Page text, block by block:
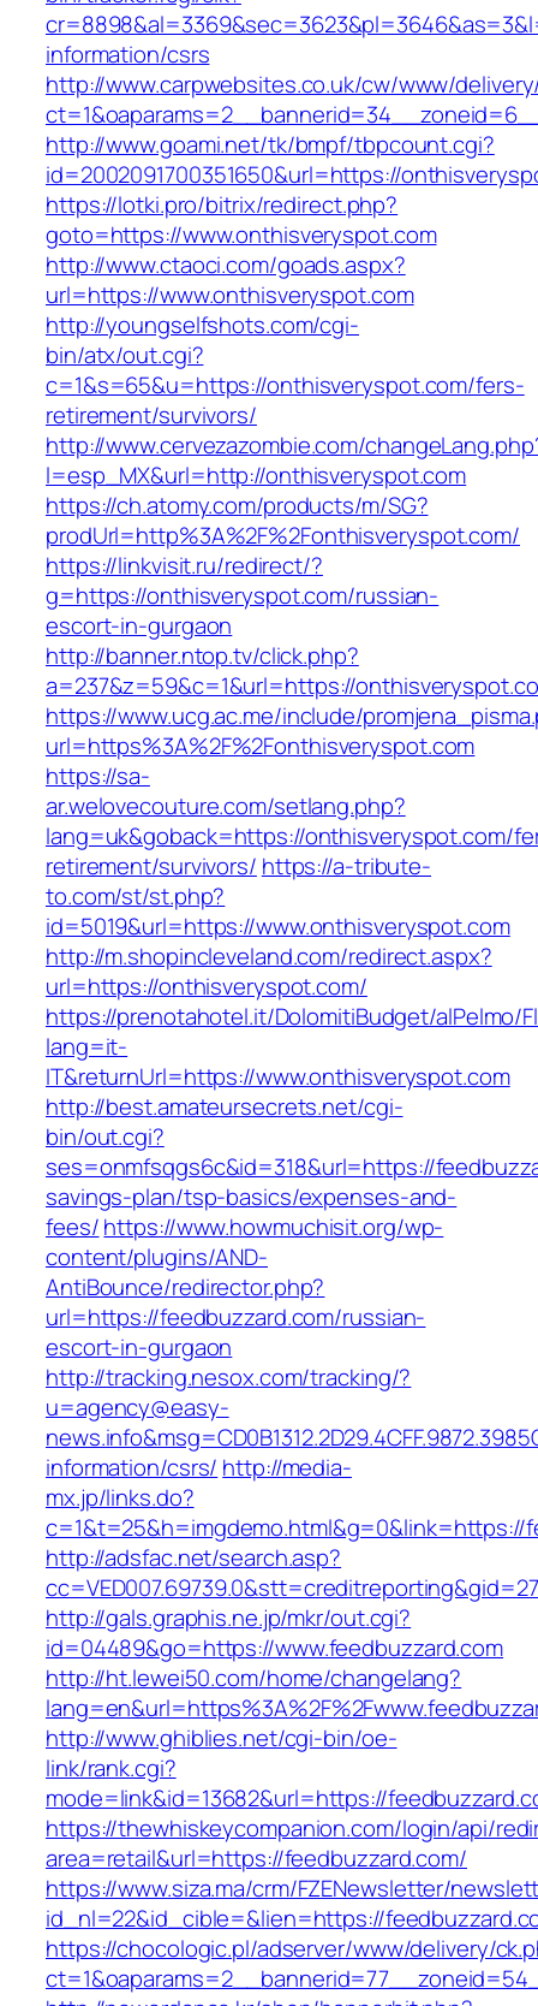
information/csrs
http://www.carpwebsites.co.uk/cw/www/
http://www.goami.net/tk/bmpf/tbpcount.cgi?
id=2002091700351650&url=https://
https://lotki.pro/bitrix/redirect.php?
goto=https://www.onthisveryspot.com
http://www.ctaoci.com/goads.aspx?
url=https://www.onthisveryspot.com
http://youngselfshots.com/cgi-
bin/atx/out.cgi?
c=1&s=65&u=https://onthisveryspot.com/fers-
retirement/survivors/
http://www.cervezazombie.com/
l=esp_MX&url=http://onthisveryspot.com
https://ch.atomy.com/products/m/SG?
prodUrl=http%3A%2F%2Fonthisveryspot.com/
https://linkvisit.ru/redirect/?
g=https://onthisveryspot.com/russian-
escort-in-gurgaon
http://banner.ntop.tv/click.php?
a=237&z=59&c=1&url=https://
https://www.ucg.ac.me/include/
url=https%3A%2F%2Fonthisveryspot.com
https://sa-
ar.welovecouture.com/setlang.php?
lang=uk&goback=https://onthisveryspot.com/
retirement/survivors/ https://a-tribute-
to.com/st/st.php?
id=5019&url=https://www.onthisveryspot.com
http://m.shopincleveland.com/redirect.aspx?
url=https://onthisveryspot.com/
https://prenotahotel.it/DolomitiBudget/alPelmo/
lang=it-
IT&returnUrl=https://www.onthisveryspot.com
http://best.amateursecrets.net/cgi-
bin/out.cgi?
ses=onmfsqgs6c&id=318&url=https://
savings-plan/tsp-basics/expenses-and-
fees/https://www.howmuchisit.org/wp-
content/plugins/AND-
AntiBounce/redirector.php?
url=https://feedbuzzard.com/russian-
escort-in-gurgaon
http://tracking.nesox.com/tracking/?
u=agency@easy-
information/csrs/ http://media-
mx.jp/links.do?
c=1&t=25&h=imgdemo.html&g=0&link=https://
http://adsfac.net/search.asp?
http://gals.graphis.ne.jp/mkr/out.cgi?
id=04489&go=https://www.feedbuzzard.com
http://ht.lewei50.com/home/changelang?
http://www.ghiblies.net/cgi-bin/oe-
link/rank.cgi?
mode=link&id=13682&url=https://
https://thewhiskeycompanion.com/login/api/
area=retail&url=https://feedbuzzard.com/
https://www.siza.ma/crm/FZENewsletter/
id_nl=22&id_cible=&lien=https://
https://chocologic.pl/adserver/www/delivery/